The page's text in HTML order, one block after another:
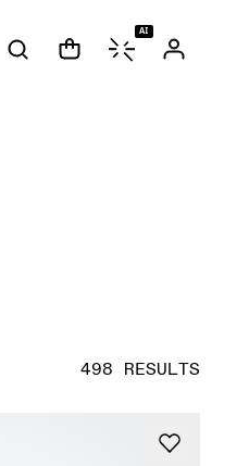
AI
498 RESULTS